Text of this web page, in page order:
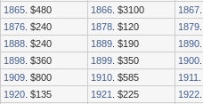
1865 . $480 1866 . $3100 1867
1876 . $240 1878 . $120 1879
1888 . $240 1889 . $190 1890
1898 . $360 1899 . $350 1900
1909 . $800 1910 . $585 1911
1920 . $135 1921 . $225 1922